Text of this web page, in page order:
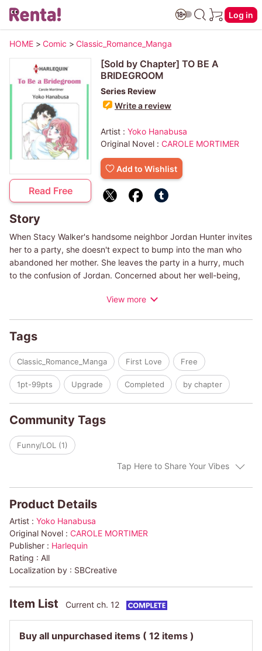
Log in
HOME > Comic > Classic_Romance_Manga
Read Free
[Sold by Chapter] TO BE A
BRIDEGROOM
Series Review
Write a review
Artist : Yoko Hanabusa
Original Novel : CAROLE MORTIMER
Add to Wishlist
Story
When Stacy Walker's handsome neighbor Jordan Hunter invites
her to a party, she doesn't expect to bump into the man who
abandoned her mother. She leaves the party in a hurry, much
to the confusion of Jordan. Concerned about her well-being,
with each other, they learn of the mistrust each has for the
about Jordon's connection to her mother's ex-lover. Can they
overcome their differences and mistrust, or will their pasts get
in the way of their budding relationship?
(c)YOKO HANABUSA/CAROLE MORTIMER
View more
Tags
Classic_Romance_Manga First Love Free
1pt-99pts Upgrade Completed by chapter
Community Tags
Funny/LOL (1)
Tap Here to Share Your Vibes
Product Details
Artist : Yoko Hanabusa
Original Novel : CAROLE MORTIMER
Publisher : Harlequin
Rating : All
Localization by : SBCreative
Item List Current ch. 12
Buy all unpurchased items ( 12 items )